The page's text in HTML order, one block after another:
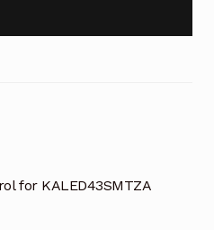
for KALED43SMTZA